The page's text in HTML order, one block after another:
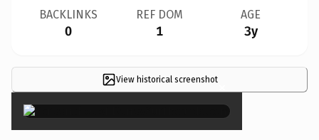
BACKLINKS
0
REF DOM
1
AGE
3y
View historical screenshot×